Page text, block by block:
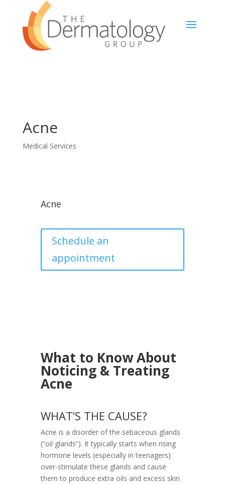
Acne
Medical Services
Acne
Schedule an
appointment
What to Know About
Noticing & Treating
Acne
WHAT’S THE CAUSE?
Acne is a disorder of the sebaceous glands
(“oil glands”). It typically starts when rising
hormone levels (especially in teenagers)
over-stimulate these glands and cause
them to produce extra oils and excess skin